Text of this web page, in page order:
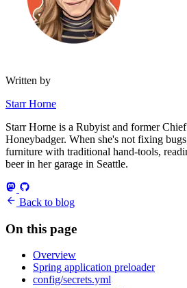
Written by
Starr Horne
Starr Horne is a Rubyist and former
Honeybadger. When she's not fixing
furniture with traditional hand-tools,
beer in her garage in Seattle.
Back to blog
On this page
Overview
Spring application preloader
config/secrets.yml